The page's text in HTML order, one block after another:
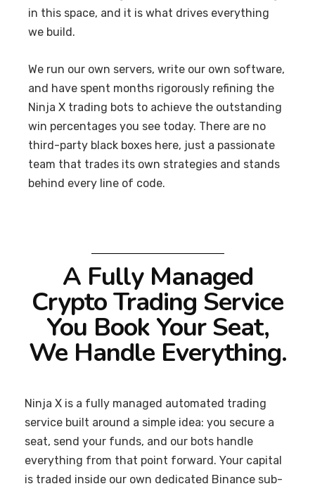
in this space, and it is what drives everything
we build.
We run our own servers, write our own software,
and have spent months rigorously refining the
Ninja X trading bots to achieve the outstanding
win percentages you see today. There are no
third-party black boxes here, just a passionate
team that trades its own strategies and stands
behind every line of code.
A Fully Managed
Crypto Trading Service
You Book Your Seat,
We Handle Everything.
Ninja X is a fully managed automated trading
service built around a simple idea: you secure a
seat, send your funds, and our bots handle
everything from that point forward. Your capital
is traded inside our own dedicated Binance sub-